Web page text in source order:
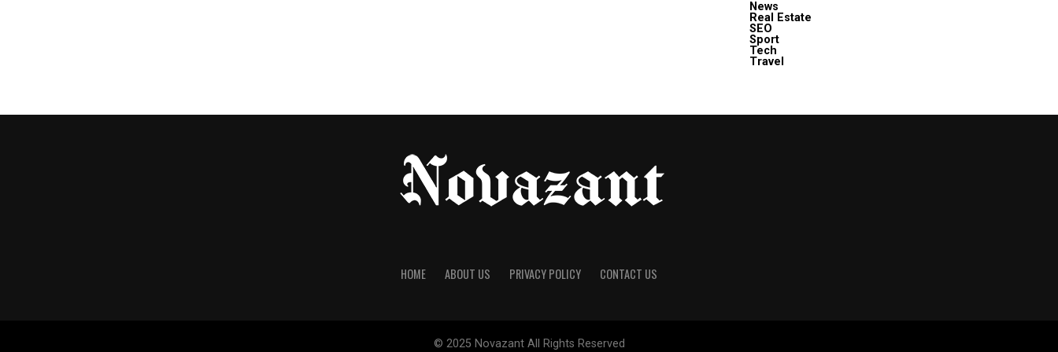
News
Real Estate
SEO
Sport
Tech
Travel
HOME ABOUT US PRIVACY POLICY CONTACT US
© 2025 Novazant All Rights Reserved